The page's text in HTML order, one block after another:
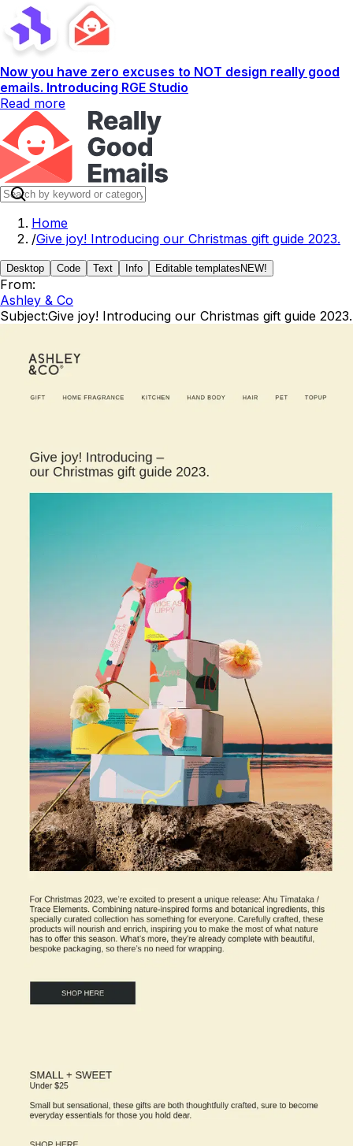
Now you have zero excuses to NOT design really good
emails. Introducing RGE Studio
Read more
Home
/Give joy! Introducing our Christmas gift guide 2023.
Desktop Code Text Info Editable templates NEW!
From:
Ashley & Co
Subject:Give joy! Introducing our Christmas gift guide 2023.